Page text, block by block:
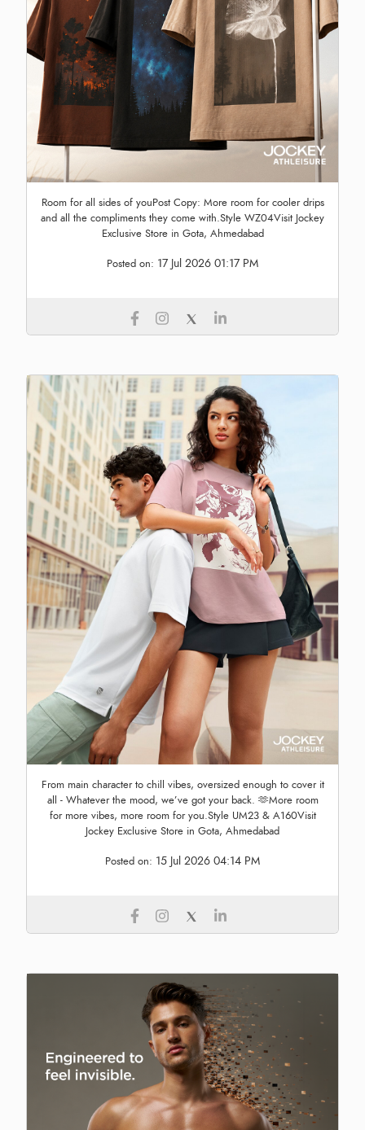
Room for all sides of youPost Copy: More room for cooler drips
and all the compliments they come with.Style WZ04Visit Jockey
Exclusive Store in Gota, Ahmedabad
Posted on: 17 Jul 2026 01:17 PM
From main character to chill vibes, oversized enough to cover it
all - Whatever the mood, we’ve got your back. 🫶More room
for more vibes, more room for you.Style UM23 & A160Visit
Jockey Exclusive Store in Gota, Ahmedabad
Posted on: 15 Jul 2026 04:14 PM